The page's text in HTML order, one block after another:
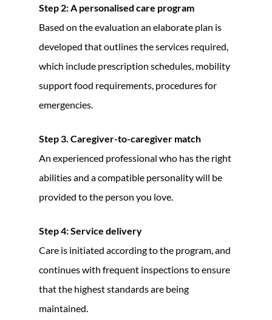
Step 2: A personalised care program
Based on the evaluation an elaborate plan is
developed that outlines the services required,
which include prescription schedules, mobility
support food requirements, procedures for
emergencies.
Step 3. Caregiver-to-caregiver match
An experienced professional who has the right
abilities and a compatible personality will be
provided to the person you love.
Step 4: Service delivery
Care is initiated according to the program, and
continues with frequent inspections to ensure
that the highest standards are being
maintained.